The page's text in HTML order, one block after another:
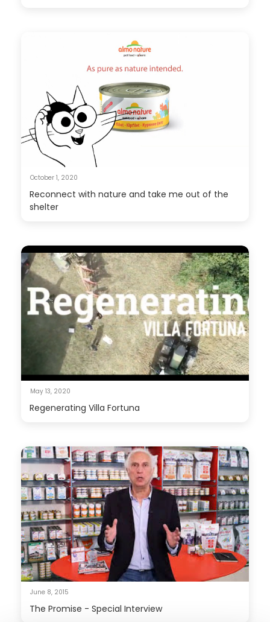
October 1, 2020
Reconnect with nature and take me out of the
shelter
May 13, 2020
Regenerating Villa Fortuna
June 8, 2015
The Promise - Special Interview